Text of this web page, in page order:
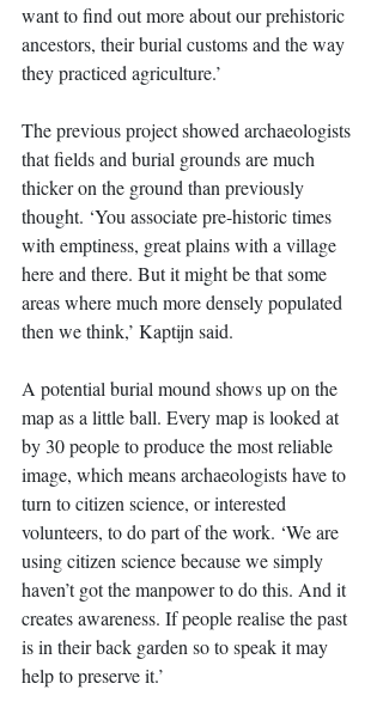
want to find out more about our prehistoric
ancestors, their burial customs and the way
they practiced agriculture.’
The previous project showed archaeologists
that fields and burial grounds are much
thicker on the ground than previously
thought. ‘You associate pre-historic times
with emptiness, great plains with a village
here and there. But it might be that some
areas where much more densely populated
then we think,’ Kaptijn said.
A potential burial mound shows up on the
map as a little ball. Every map is looked at
by 30 people to produce the most reliable
image, which means archaeologists have to
turn to citizen science, or interested
volunteers, to do part of the work. ‘We are
using citizen science because we simply
haven’t got the manpower to do this. And it
creates awareness. If people realise the past
is in their back garden so to speak it may
help to preserve it.’